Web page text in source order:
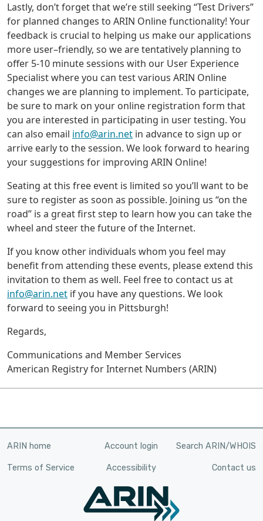
Lastly, don’t forget that we’re still seeking “Test Drivers”
for planned changes to ARIN Online functionality! Your
feedback is crucial to helping us make our applications
more user–friendly, so we are tentatively planning to
offer 5-10 minute sessions with our User Experience
Specialist where you can test various ARIN Online
changes we are planning to implement. To participate,
be sure to mark on your online registration form that
you are interested in participating in user testing. You
can also email info@arin.net in advance to sign up or
arrive early to the session. We look forward to hearing
your suggestions for improving ARIN Online!
Seating at this free event is limited so you’ll want to be
sure to register as soon as possible. Joining us “on the
road” is a great first step to learn how you can take the
wheel and steer the future of the Internet.
If you know other individuals whom you feel may
benefit from attending these events, please extend this
invitation to them as well. Feel free to contact us at
info@arin.net if you have any questions. We look
forward to seeing you in Pittsburgh!
Regards,
Communications and Member Services
American Registry for Internet Numbers (ARIN)
ARIN home Account login Search ARIN/WHOIS
Terms of Service Accessibility Contact us